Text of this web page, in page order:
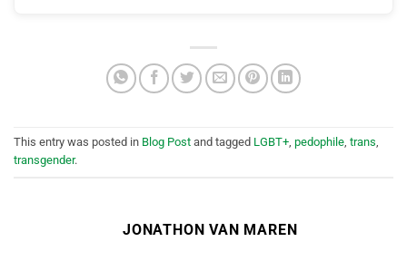
This entry was posted in Blog Post and tagged LGBT+, pedophile, trans,
transgender.
JONATHON VAN MAREN